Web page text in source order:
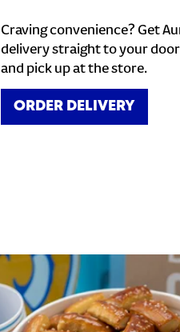
Craving convenience? Get
delivery straight to your
and pick up at the store.
ORDER DELIVERY